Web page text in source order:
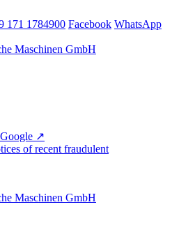
171 1784900 Facebook WhatsApp
↗
of recent fraudulent